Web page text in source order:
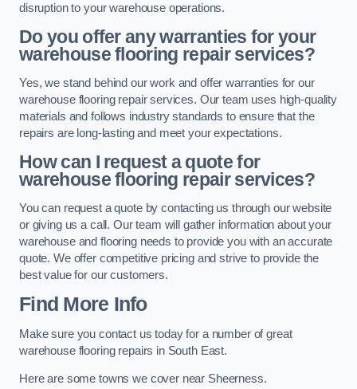
disruption to your warehouse operations.
Do you offer any warranties for your
warehouse flooring repair services?
Yes, we stand behind our work and offer warranties for our
warehouse flooring repair services. Our team uses high-quality
materials and follows industry standards to ensure that the
repairs are long-lasting and meet your expectations.
How can I request a quote for
warehouse flooring repair services?
You can request a quote by contacting us through our website
or giving us a call. Our team will gather information about your
warehouse and flooring needs to provide you with an accurate
quote. We offer competitive pricing and strive to provide the
best value for our customers.
Find More Info
Make sure you contact us today for a number of great
warehouse flooring repairs in South East.
Here are some towns we cover near Sheerness.